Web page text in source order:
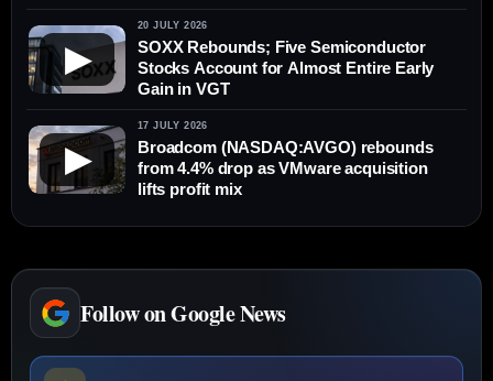
▶
20 JULY 2026
SOXX Rebounds; Five Semiconductor
Stocks Account for Almost Entire Early
Gain in VGT
▶
17 JULY 2026
Broadcom (NASDAQ:AVGO) rebounds
from 4.4% drop as VMware acquisition
lifts profit mix
Follow on Google News